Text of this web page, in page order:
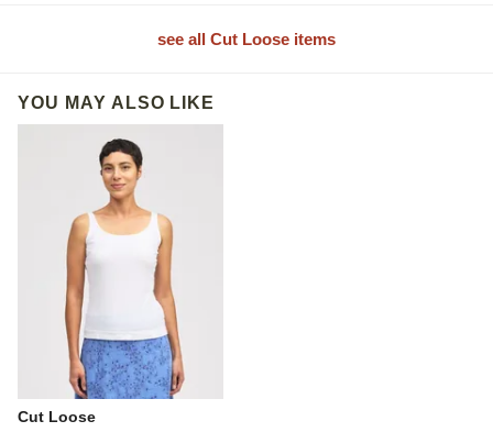
see all Cut Loose items
YOU MAY ALSO LIKE
Cut Loose